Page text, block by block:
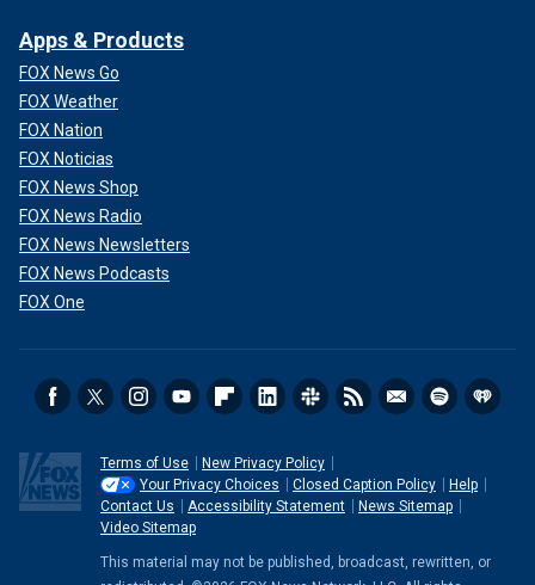
Apps & Products
FOX News Go
FOX Weather
FOX Nation
FOX Noticias
FOX News Shop
FOX News Radio
FOX News Newsletters
FOX News Podcasts
FOX One
Terms of Use
New Privacy Policy
Your Privacy Choices
Closed Caption Policy
Help
Contact Us
Accessibility Statement
News Sitemap
Video Sitemap
This material may not be published, broadcast, rewritten, or